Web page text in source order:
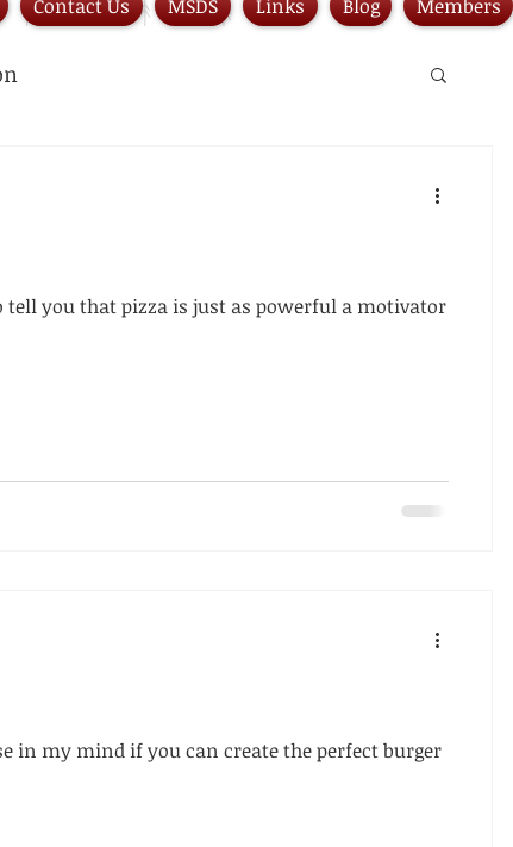
tell you that pizza is just as powerful a motivator
in my mind if you can create the perfect burger
Contact Us MSDS Links Blog Members